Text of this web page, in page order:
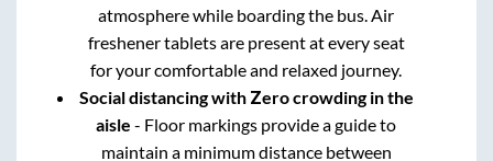
atmosphere while boarding the bus. Air
freshener tablets are present at every seat
for your comfortable and relaxed journey.
Social distancing with Zero crowding in the
aisle - Floor markings provide a guide to
maintain a minimum distance between